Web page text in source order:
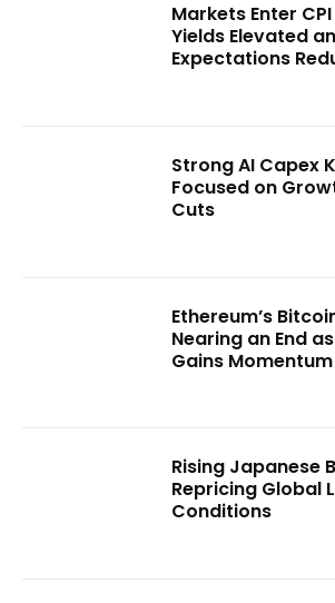
Markets Enter
Yields Elevated
Expectations
Strong AI Capex
Focused on
Cuts
Ethereum’s
Nearing an End
Gains Momentum
Rising Japanese
Repricing Global
Conditions